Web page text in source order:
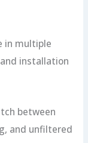
in multiple
installation
between
and unfiltered